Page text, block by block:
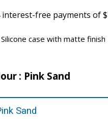
case with matte finish
: Pink Sand